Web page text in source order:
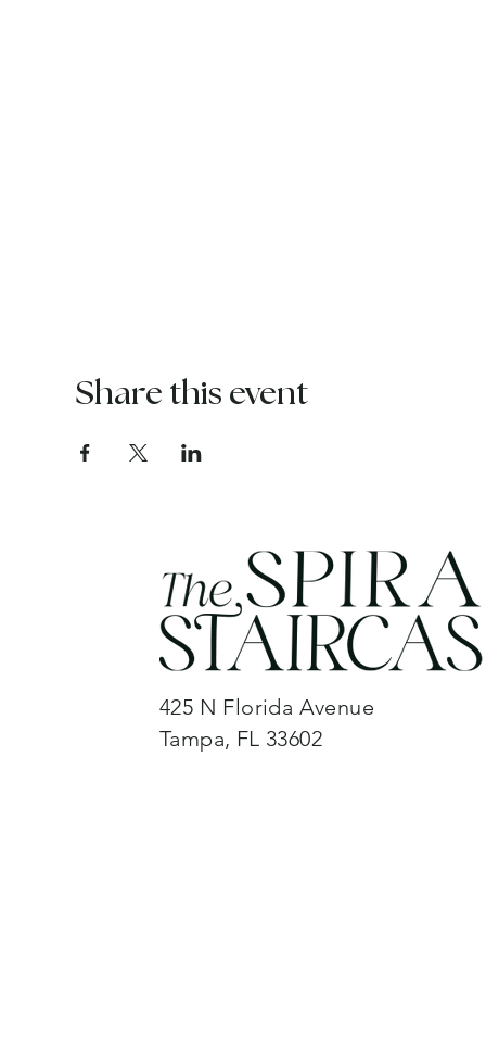
Share this event
425 N Florida Avenue
Tampa, FL 33602